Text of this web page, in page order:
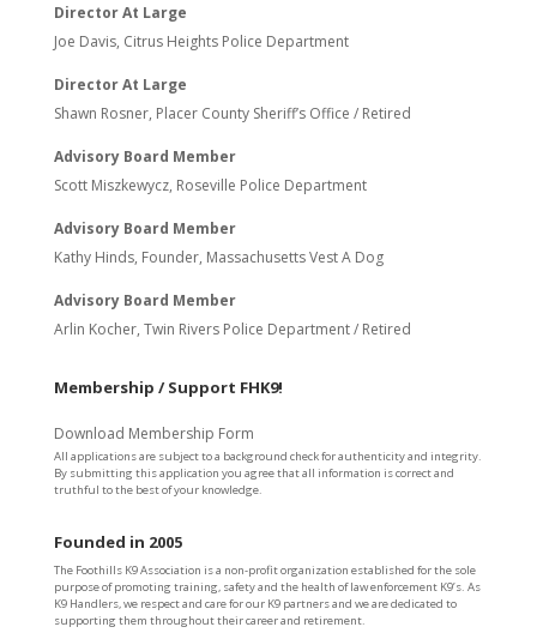
Director At Large
Joe Davis, Citrus Heights Police Department
Director At Large
Shawn Rosner, Placer County Sheriff’s Office / Retired
Advisory Board Member
Scott Miszkewycz, Roseville Police Department
Advisory Board Member
Kathy Hinds, Founder, Massachusetts Vest A Dog
Advisory Board Member
Arlin Kocher, Twin Rivers Police Department / Retired
Membership / Support FHK9!
Download Membership Form
All applications are subject to a background check for authenticity and integrity.
By submitting this application you agree that all information is correct and
truthful to the best of your knowledge.
Founded in 2005
The Foothills K9 Association is a non-profit organization established for the sole
purpose of promoting training, safety and the health of law enforcement K9’s. As
K9 Handlers, we respect and care for our K9 partners and we are dedicated to
supporting them throughout their career and retirement.